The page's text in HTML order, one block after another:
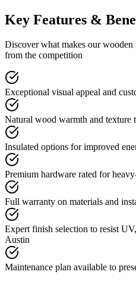
Key Features &
Discover what makes ourwooden
from the competition
Exceptional visual appeal and
Natural wood warmth and texture
Insulated options for improved
Premium hardware rated for
Full warranty on materials and
Expert finish selection to resist
Austin
Maintenance plan available to